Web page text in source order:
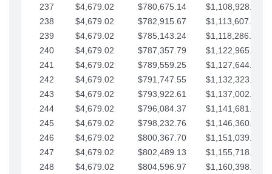
237
$4,679.02 $780,675.14
$1,108,928.75
238
$4,679.02 $782,915.67
$1,113,607.77
239
$4,679.02 $785,143.24
$1,118,286.79
240
$4,679.02 $787,357.79
$1,122,965.82
241
$4,679.02 $789,559.25
$1,127,644.84
242
$4,679.02 $791,747.55
$1,132,323.87
243
$4,679.02 $793,922.61
$1,137,002.89
244
$4,679.02 $796,084.37
$1,141,681.91
245
$4,679.02 $798,232.76
$1,146,360.94
246
$4,679.02 $800,367.70
$1,151,039.96
247
$4,679.02 $802,489.13
$1,155,718.99
248
$4,679.02 $804,596.97
$1,160,398.01